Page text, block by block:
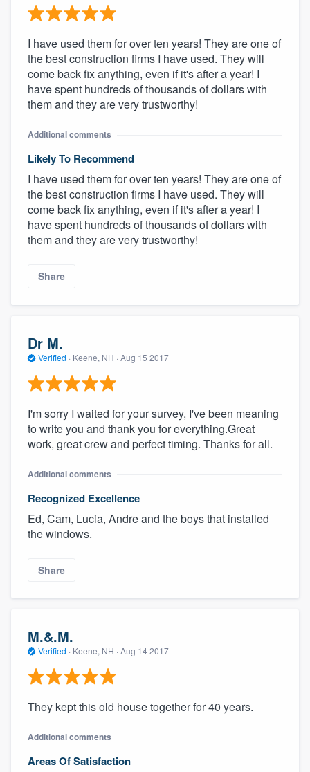
I have used them for over ten years! They are one of
the best construction firms I have used. They will
come back fix anything, even if it's after a year! I
have spent hundreds of thousands of dollars with
them and they are very trustworthy!
Additional comments
Likely To Recommend
I have used them for over ten years! They are one of
the best construction firms I have used. They will
come back fix anything, even if it's after a year! I
have spent hundreds of thousands of dollars with
them and they are very trustworthy!
Share
Dr M.
Verified · Keene, NH · Aug 15 2017
I'm sorry I waited for your survey, I've been meaning
to write you and thank you for everything.Great
work, great crew and perfect timing. Thanks for all.
Additional comments
Recognized Excellence
Ed, Cam, Lucia, Andre and the boys that installed
the windows.
Share
M.&.M.
Verified · Keene, NH · Aug 14 2017
They kept this old house together for 40 years.
Additional comments
Areas Of Satisfaction